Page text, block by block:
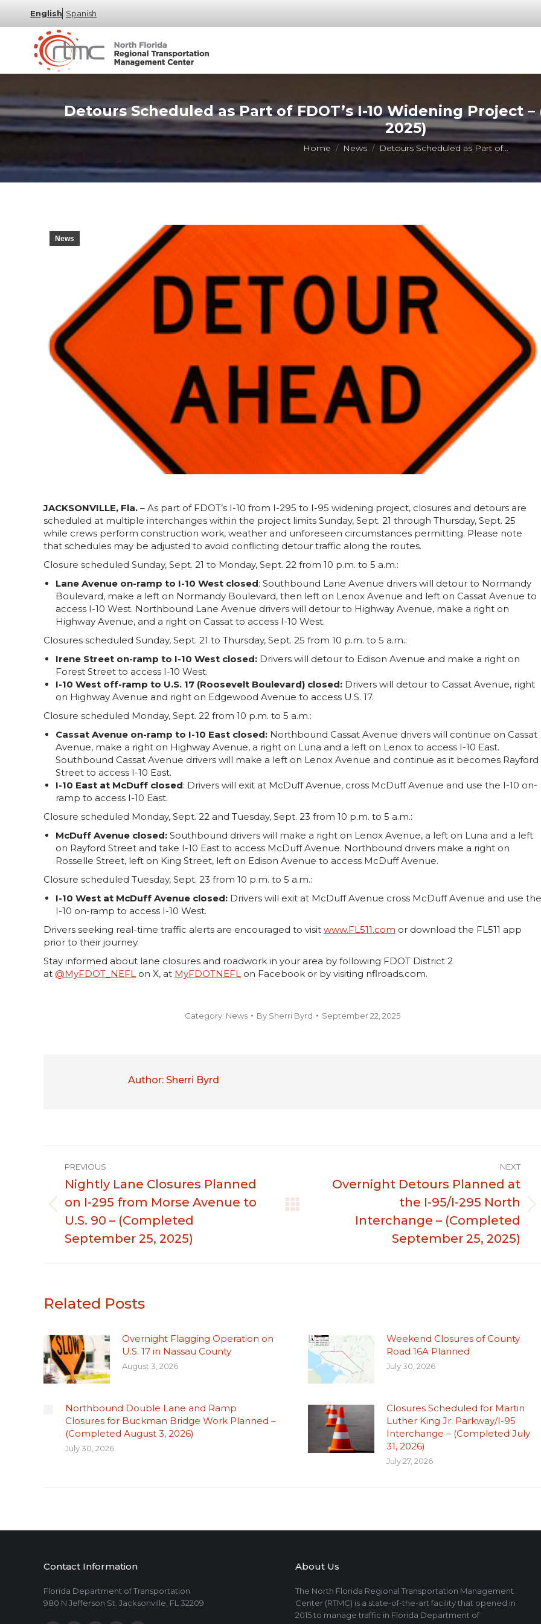
English Spanish
Detours Scheduled as Part of FDOT’s I-10 Widening Project
2025)
You are here:
Home News Detours Scheduled as Part of…
News
JACKSONVILLE, Fla. – As part of FDOT’s I-10 from I-295 to I-95 widening project, closures and detours are
scheduled at multiple interchanges within the project limits Sunday, Sept. 21 through Thursday, Sept. 25
while crews perform construction work, weather and unforeseen circumstances permitting. Please note
that schedules may be adjusted to avoid conflicting detour traffic along the routes.
Closure scheduled Sunday, Sept. 21 to Monday, Sept. 22 from 10 p.m. to 5 a.m.:
Lane Avenue on-ramp to I-10 West closed: Southbound Lane Avenue drivers will detour to Normandy
Boulevard, make a left on Normandy Boulevard, then left on Lenox Avenue and left on Cassat Avenue to
access I-10 West. Northbound Lane Avenue drivers will detour to Highway Avenue, make a right on
Highway Avenue, and a right on Cassat to access I-10 West.
Closures scheduled Sunday, Sept. 21 to Thursday, Sept. 25 from 10 p.m. to 5 a.m.:
Irene Street on-ramp to I-10 West closed: Drivers will detour to Edison Avenue and make a right on
Forest Street to access I-10 West.
I-10 West off-ramp to U.S. 17 (Roosevelt Boulevard) closed: Drivers will detour to Cassat Avenue, right
on Highway Avenue and right on Edgewood Avenue to access U.S. 17.
Closure scheduled Monday, Sept. 22 from 10 p.m. to 5 a.m.:
Cassat Avenue on-ramp to I-10 East closed: Northbound Cassat Avenue drivers will continue on Cassat
Avenue, make a right on Highway Avenue, a right on Luna and a left on Lenox to access I-10 East.
Southbound Cassat Avenue drivers will make a left on Lenox Avenue and continue as it becomes Rayford
Street to access I-10 East.
I-10 East at McDuff closed: Drivers will exit at McDuff Avenue, cross McDuff Avenue and use the I-10 on-
ramp to access I-10 East.
Closure scheduled Monday, Sept. 22 and Tuesday, Sept. 23 from 10 p.m. to 5 a.m.:
McDuff Avenue closed: Southbound drivers will make a right on Lenox Avenue, a left on Luna and a left
on Rayford Street and take I-10 East to access McDuff Avenue. Northbound drivers make a right on
Rosselle Street, left on King Street, left on Edison Avenue to access McDuff Avenue.
Closure scheduled Tuesday, Sept. 23 from 10 p.m. to 5 a.m.:
I-10 West at McDuff Avenue closed: Drivers will exit at McDuff Avenue cross McDuff Avenue and use the
I-10 on-ramp to access I-10 West.
Drivers seeking real-time traffic alerts are encouraged to visit www.FL511.com or download the FL511 app
prior to their journey.
Stay informed about lane closures and roadwork in your area by following FDOT District 2
at @MyFDOT_NEFL on X, at MyFDOTNEFL on Facebook or by visiting nflroads.com.
Category: News By Sherri Byrd September 22, 2025
Author: Sherri Byrd
Post
navigation
PREVIOUS
Previous
post:
Nightly Lane Closures Planned
on I-295 from Morse Avenue to
U.S. 90 – (Completed
September 25, 2025)
NEXT
Overnight Detours Planned at
the I-95/I-295 North
Interchange – (Completed
September 25, 2025)
Related Posts
Overnight Flagging Operation on
U.S. 17 in Nassau County
August 3, 2026
Weekend Closures of County
Road 16A Planned
July 30, 2026
Northbound Double Lane and Ramp
Closures for Buckman Bridge Work Planned –
(Completed August 3, 2026)
July 30, 2026
Closures Scheduled for Martin
Luther King Jr. Parkway/I-95
Interchange – (Completed July
31, 2026)
July 27, 2026
Contact Information
Florida Department of Transportation
980 N Jefferson St. Jacksonville, FL 32209
About Us
The North Florida Regional Transportation Management
Center (RTMC) is a state-of-the-art facility that opened in
2015 to manage traffic in Florida Department of